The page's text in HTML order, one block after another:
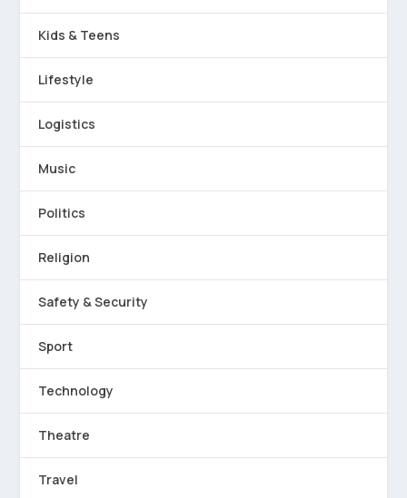
Kids & Teens
Lifestyle
Logistics
Music
Politics
Religion
Safety & Security
Sport
Technology
Theatre
Travel